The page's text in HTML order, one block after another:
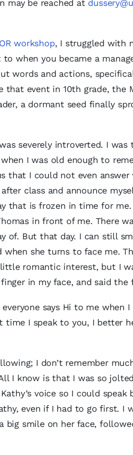
may be reached at
workshop, I struggled with
when you became a
words and actions,
event in 10th grade, the
a dormant seed finally
severely introverted. I was
I was old enough to
that I could not even answer
class and announce
that is frozen in time for
in front of me. There
of. But that day. I can still
she turns to face me.
romantic interest, but I
in my face, and said the
says Hi to me when I
time I speak to you, I better
I don’t remember
I know is that I was so
voice so I could speak
even if I had to go first. I
big smile on her face,